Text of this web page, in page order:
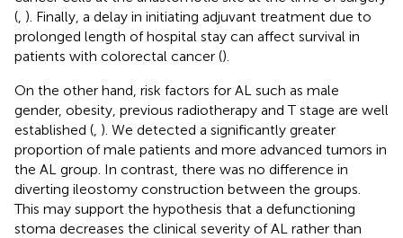
( ). Finally, a delay in initiating adjuvant treatment due to
prolonged length of hospital stay can affect survival in
patients with colorectal cancer ().
On the other hand, risk factors for AL such as male
gender, obesity, previous radiotherapy and T stage are well
established ( ). We detected a significantly greater
proportion of male patients and more advanced tumors in
the AL group. In contrast, there was no difference in
diverting ileostomy construction between the groups.
This may support the hypothesis that a defunctioning
stoma decreases the clinical severity of AL rather than